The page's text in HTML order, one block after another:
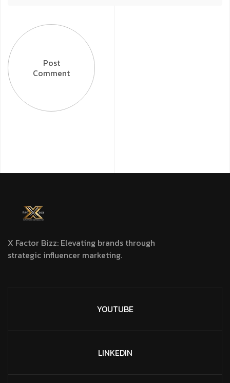
Post
Comment
X Factor Bizz: Elevating brands through
strategic influencer marketing.
YOUTUBE
LINKEDIN